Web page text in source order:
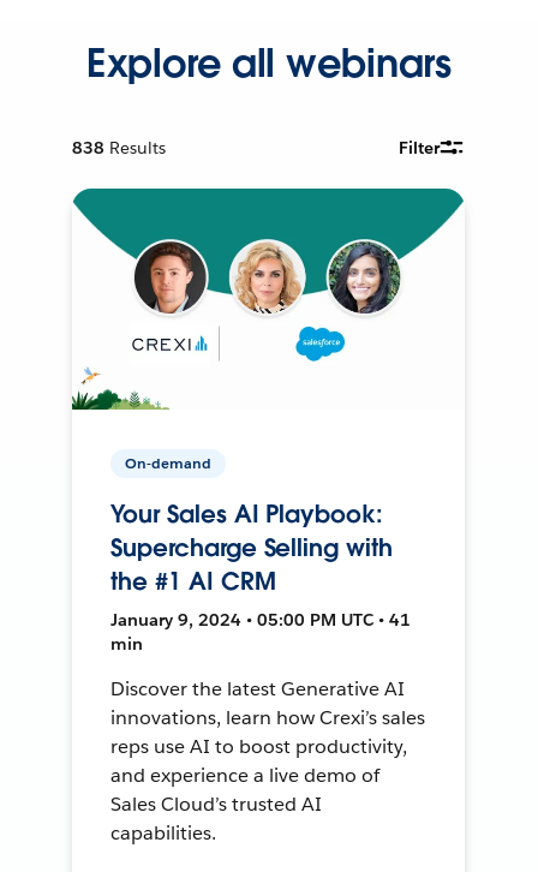
Explore all webinars
838 Results Filter
On-demand
Your Sales AI Playbook:
Supercharge Selling with
the #1 AI CRM
January 9, 2024 • 05:00 PM UTC • 41
min
Discover the latest Generative AI
innovations, learn how Crexi’s sales
reps use AI to boost productivity,
and experience a live demo of
Sales Cloud’s trusted AI
capabilities.